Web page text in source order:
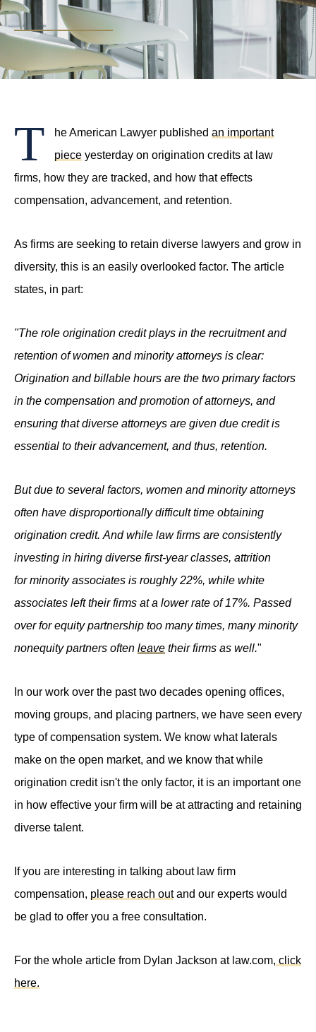
PHONE (214) 269-3944
EMAIL support@compasslawgroup.com
T he American Lawyer published an important
piece yesterday on origination credits at law
firms, how they are tracked, and how that effects
compensation, advancement, and retention.
As firms are seeking to retain diverse lawyers and grow in
diversity, this is an easily overlooked factor. The article
states, in part:
"The role origination credit plays in the recruitment and
retention of women and minority attorneys is clear:
Origination and billable hours are the two primary factors
in the compensation and promotion of attorneys, and
ensuring that diverse attorneys are given due credit is
essential to their advancement, and thus, retention.
But due to several factors, women and minority attorneys
often have disproportionally difficult time obtaining
origination credit. And while law firms are consistently
investing in hiring diverse first-year classes, attrition
for minority associates is roughly 22%, while white
associates left their firms at a lower rate of 17%. Passed
over for equity partnership too many times, many minority
nonequity partners often leave their firms as well."
In our work over the past two decades opening offices,
moving groups, and placing partners, we have seen every
type of compensation system. We know what laterals
make on the open market, and we know that while
origination credit isn't the only factor, it is an important one
in how effective your firm will be at attracting and retaining
diverse talent.
If you are interesting in talking about law firm
compensation, please reach outand our experts would
be glad to offer you a free consultation.
For the whole article from Dylan Jackson at law.com, click
here.